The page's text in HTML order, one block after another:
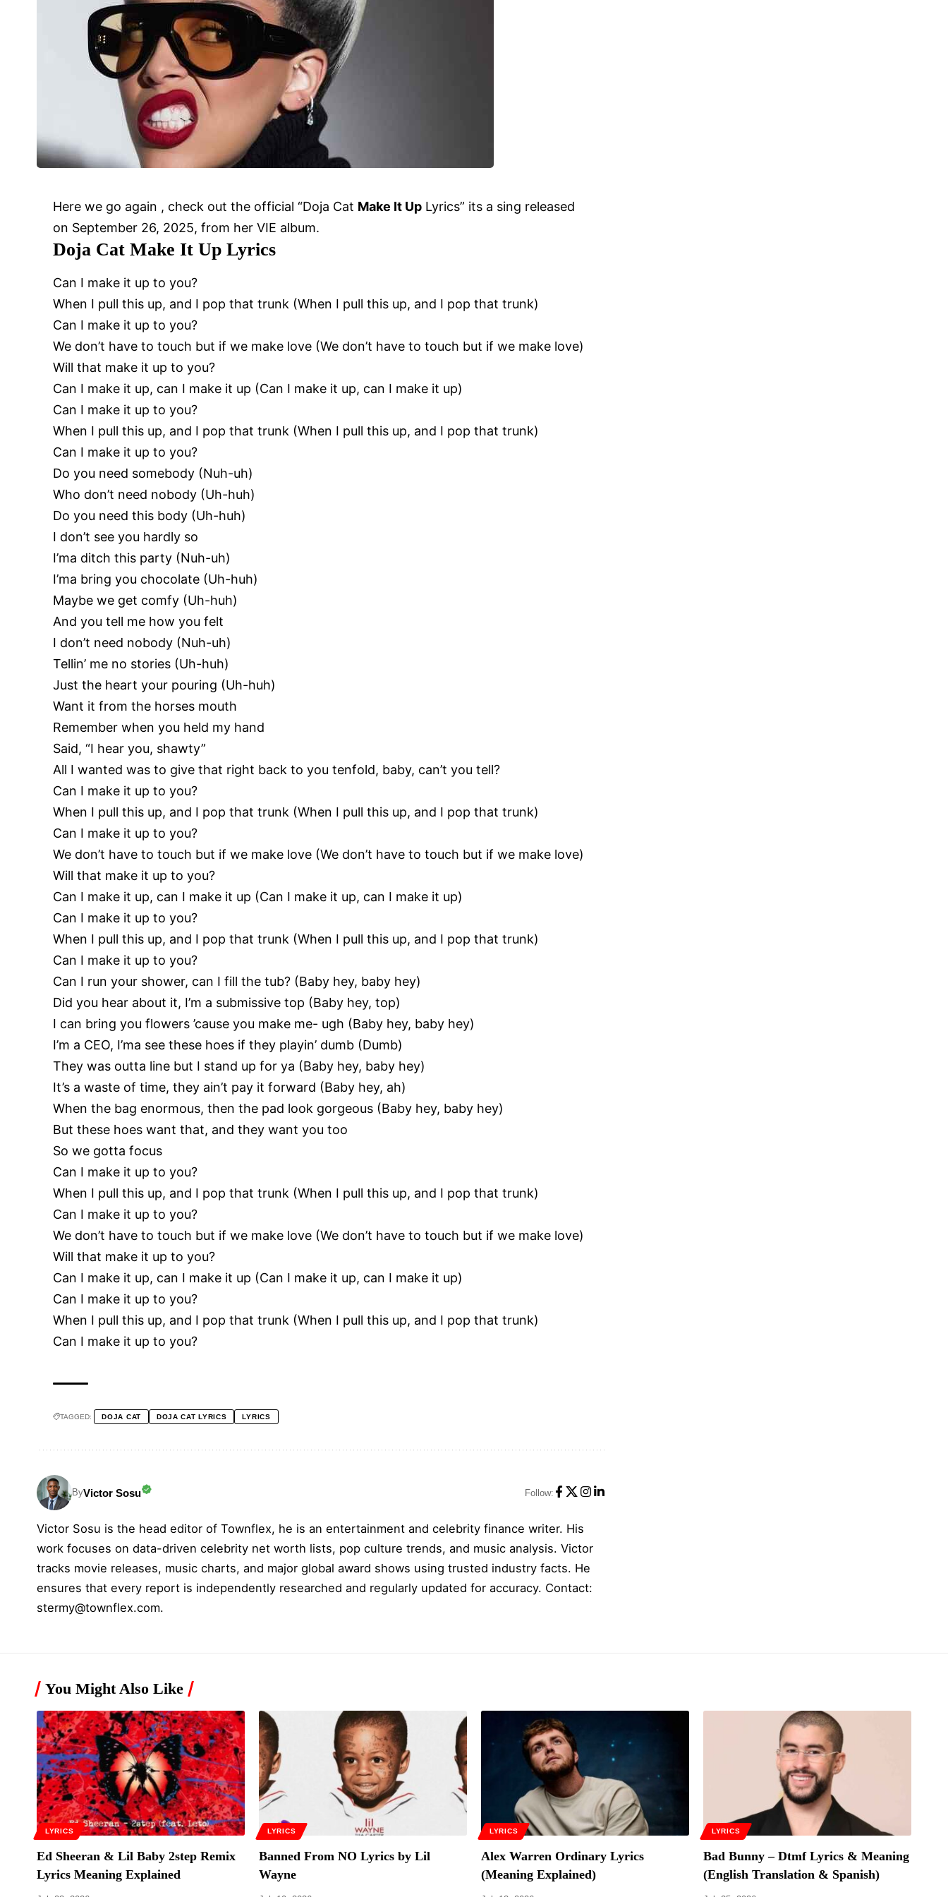
Here we go again , check out the official “Doja Cat Make It Up Lyrics” its a sing released
on September 26, 2025, from her VIE album.
Doja CatMake It Up Lyrics
Can I make it up to you?
When I pull this up, and I pop that trunk (When I pull this up, and I pop that trunk)
Can I make it up to you?
We don’t have to touch but if we make love (We don’t have to touch but if we make love)
Will that make it up to you?
Can I make it up, can I make it up (Can I make it up, can I make it up)
Can I make it up to you?
When I pull this up, and I pop that trunk (When I pull this up, and I pop that trunk)
Can I make it up to you?
Do you need somebody (Nuh-uh)
Who don’t need nobody (Uh-huh)
Do you need this body (Uh-huh)
I don’t see you hardly so
I’ma ditch this party (Nuh-uh)
I’ma bring you chocolate (Uh-huh)
Maybe we get comfy (Uh-huh)
And you tell me how you felt
I don’t need nobody (Nuh-uh)
Tellin’ me no stories (Uh-huh)
Just the heart your pouring (Uh-huh)
Want it from the horses mouth
Remember when you held my hand
Said, “I hear you, shawty”
All I wanted was to give that right back to you tenfold, baby, can’t you tell?
Can I make it up to you?
When I pull this up, and I pop that trunk (When I pull this up, and I pop that trunk)
Can I make it up to you?
We don’t have to touch but if we make love (We don’t have to touch but if we make love)
Will that make it up to you?
Can I make it up, can I make it up (Can I make it up, can I make it up)
Can I make it up to you?
When I pull this up, and I pop that trunk (When I pull this up, and I pop that trunk)
Can I make it up to you?
Can I run your shower, can I fill the tub? (Baby hey, baby hey)
Did you hear about it, I’m a submissive top (Baby hey, top)
I can bring you flowers ’cause you make me- ugh (Baby hey, baby hey)
I’m a CEO, I’ma see these hoes if they playin’ dumb (Dumb)
They was outta line but I stand up for ya (Baby hey, baby hey)
It’s a waste of time, they ain’t pay it forward (Baby hey, ah)
When the bag enormous, then the pad look gorgeous (Baby hey, baby hey)
But these hoes want that, and they want you too
So we gotta focus
Can I make it up to you?
When I pull this up, and I pop that trunk (When I pull this up, and I pop that trunk)
Can I make it up to you?
We don’t have to touch but if we make love (We don’t have to touch but if we make love)
Will that make it up to you?
Can I make it up, can I make it up (Can I make it up, can I make it up)
Can I make it up to you?
When I pull this up, and I pop that trunk (When I pull this up, and I pop that trunk)
Can I make it up to you?
TAGGED: DOJA CAT DOJA CAT LYRICS LYRICS
ByVictor Sosu Follow:
Victor Sosu is the head editor of Townflex, he is an entertainment and celebrity finance writer. His
work focuses on data-driven celebrity net worth lists, pop culture trends, and music analysis. Victor
tracks movie releases, music charts, and major global award shows using trusted industry facts. He
ensures that every report is independently researched and regularly updated for accuracy. Contact:
stermy@townflex.com.
You Might Also Like
LYRICS
Ed Sheeran & Lil Baby 2step Remix
Lyrics Meaning Explained
LYRICS
Banned From NO Lyrics by Lil
Wayne
LYRICS
Alex Warren Ordinary Lyrics
(Meaning Explained)
LYRICS
Bad Bunny – Dtmf Lyrics & Meaning
(English Translation & Spanish)